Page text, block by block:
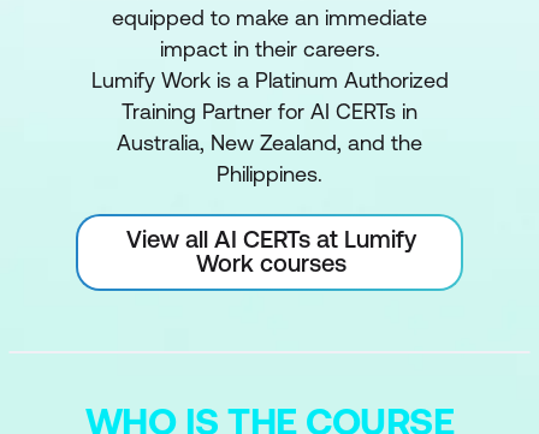
equipped to make an immediate
impact in their careers.
Lumify Work is a Platinum Authorized
Training Partner for AI CERTs in
Australia, New Zealand, and the
Philippines.
View all AI CERTs at Lumify
Work courses
WHO IS THE COURSE